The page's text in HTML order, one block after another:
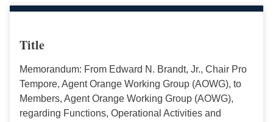
Title
Memorandum: From Edward N. Brandt, Jr., Chair Pro
Tempore, Agent Orange Working Group (AOWG), to
Members, Agent Orange Working Group (AOWG),
regarding Functions, Operational Activities and